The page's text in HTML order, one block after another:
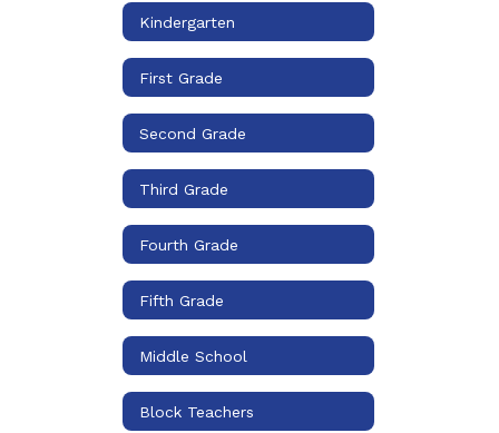
Kindergarten
First Grade
Second Grade
Third Grade
Fourth Grade
Fifth Grade
Middle School
Block Teachers